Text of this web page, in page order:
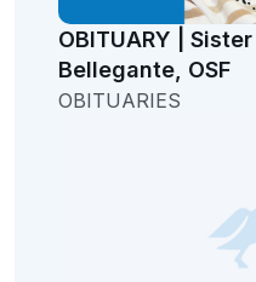
OBITUARY |
Bellegante, OSF
OBITUARIES